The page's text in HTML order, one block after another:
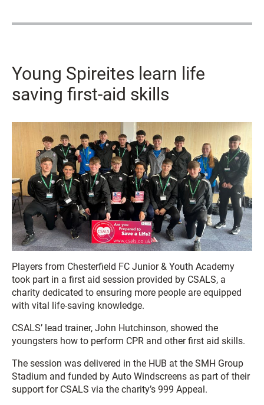
Young Spireites learn life
saving first-aid skills
Players from Chesterfield FC Junior & Youth Academy
took part in a first aid session provided by CSALS, a
charity dedicated to ensuring more people are equipped
with vital life-saving knowledge.
CSALS’ lead trainer, John Hutchinson, showed the
youngsters how to perform CPR and other first aid skills.
The session was delivered in the HUB at the SMH Group
Stadium and funded by Auto Windscreens as part of their
support for CSALS via the charity’s 999 Appeal.